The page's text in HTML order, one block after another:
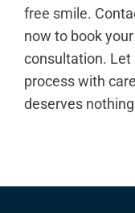
free smile.
now to book
consultation. Let
process with
deserves